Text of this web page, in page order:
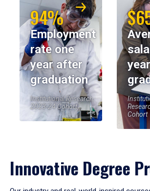
94%
Employment
rate one
year after
graduation
Institutional Research,
2023-24 Cohort
Cohort
Innovative Degree